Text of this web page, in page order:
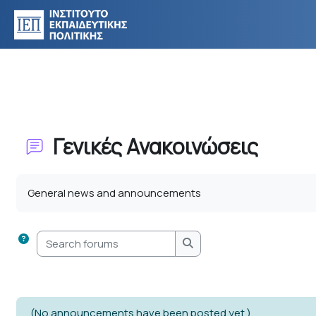
Skip to main content
Γενικές Ανακοινώσεις
General news and announcements
Search forums
Search forums
(No announcements have been posted yet.)